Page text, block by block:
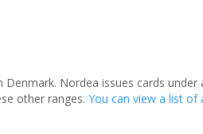
Nordea issues cards
other ranges. You can view a list of